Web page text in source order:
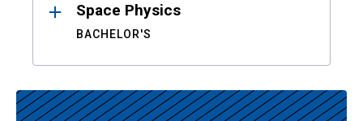
Space Physics
BACHELOR'S